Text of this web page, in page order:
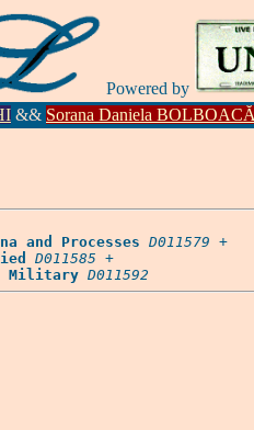
Powered by
&& Sorana Daniela
and Processes D011579 +
D011585 +
Military D011592